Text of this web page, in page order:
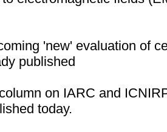
'new' evaluation of
published
on IARC and
today.